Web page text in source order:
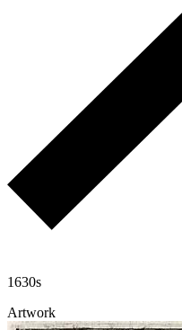
1630s
Artwork